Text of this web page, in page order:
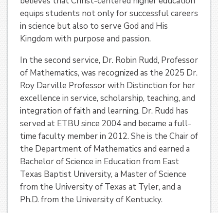
equips students not only for successful careers
in science but also to serve God and His
Kingdom with purpose and passion.
In the second service, Dr. Robin Rudd, Professor
of Mathematics, was recognized as the 2025 Dr.
Roy Darville Professor with Distinction for her
excellence in service, scholarship, teaching, and
integration of faith and learning. Dr. Rudd has
served at ETBU since 2004 and became a full-
time faculty member in 2012. She is the Chair of
the Department of Mathematics and earned a
Bachelor of Science in Education from East
Texas Baptist University, a Master of Science
from the University of Texas at Tyler, and a
Ph.D. from the University of Kentucky.